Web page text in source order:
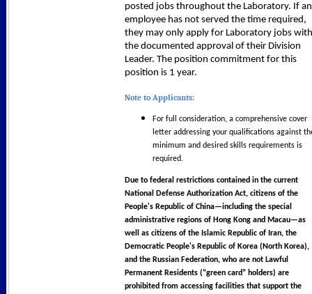
posted jobs throughout the Laboratory. If an
employee has not served the time required,
they may only apply for Laboratory jobs with
the documented approval of their Division
Leader. The position commitment for this
position is 1 year.
Note to Applicants:
For full consideration, a comprehensive cover
letter addressing your qualifications against
minimum and desired skills requirements is
required.
Due to federal restrictions contained in the current
National Defense Authorization Act, citizens of the
People's Republic of China—including the special
administrative regions of Hong Kong and Macau—as
well as citizens of the Islamic Republic of Iran, the
Democratic People's Republic of Korea (North Korea),
and the Russian Federation, who are not Lawful
Permanent Residents (“green card” holders) are
prohibited from accessing facilities that support the